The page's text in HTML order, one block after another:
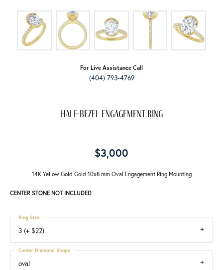
For Live Assistance Call
(404) 793-4769
Half-Bezel Engagement Ring
$3,000
14K Yellow Gold Gold 10x8 mm Oval Engagement Ring Mounting
CENTER STONE NOT INCLUDED
3 (+ $22)
Ring Size
oval
Center Diamond Shape